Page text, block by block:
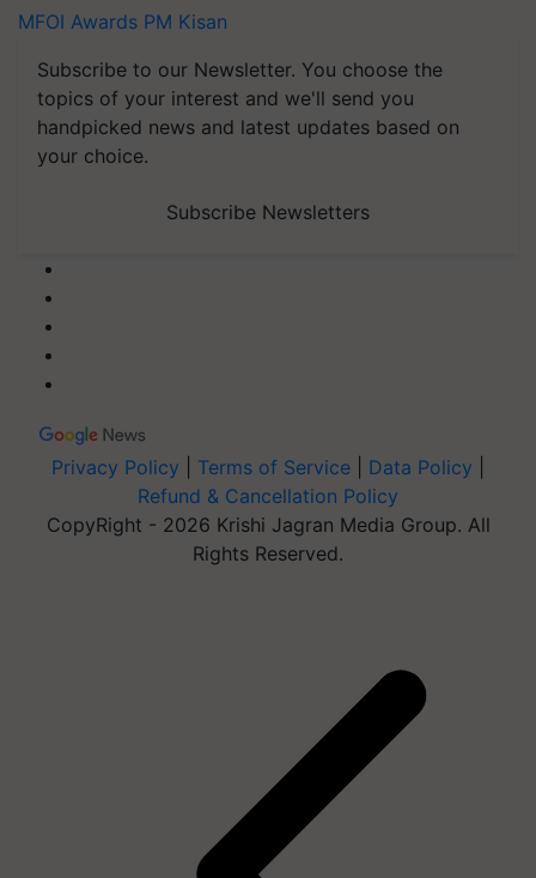
MFOI Awards PM Kisan
Subscribe to our Newsletter. You choose the
topics of your interest and we'll send you
handpicked news and latest updates based on
your choice.
Subscribe Newsletters
Privacy Policy Terms of Service Data Policy
Refund & Cancellation Policy
CopyRight - 2026 Krishi Jagran Media Group. All
Rights Reserved.